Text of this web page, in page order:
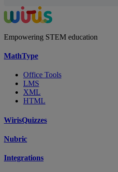
Empowering STEM education
MathType
Office Tools
LMS
XML
HTML
WirisQuizzes
Nubric
Integrations